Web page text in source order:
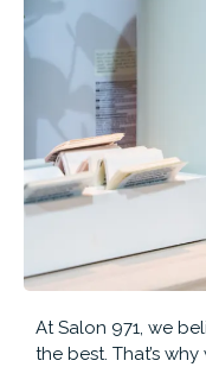
At Salon 971, we
the best. That’s